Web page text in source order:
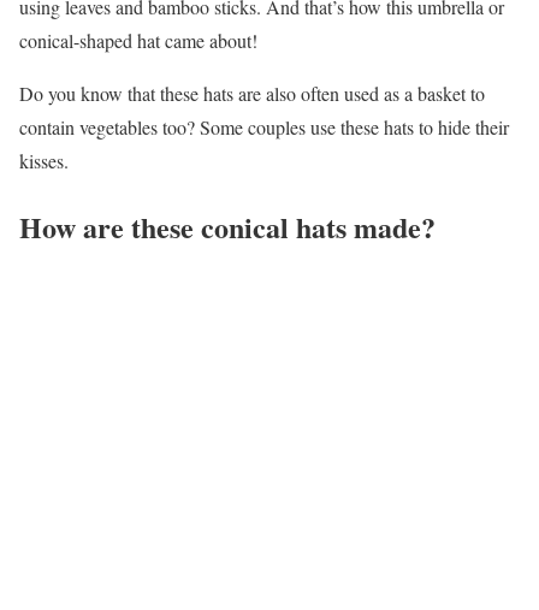
using leaves and bamboo sticks. And that’s how this umbrella or
conical-shaped hat came about!
Do you know that these hats are also often used as a basket to
contain vegetables too? Some couples use these hats to hide their
kisses.
How are these conical hats made?